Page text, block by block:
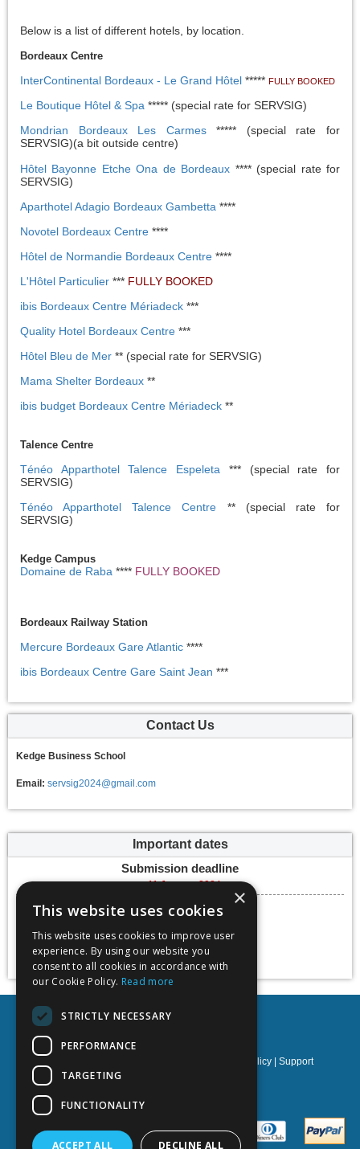
Below is a list of different hotels, by location.
Bordeaux Centre
InterContinental Bordeaux - Le Grand Hôtel ***** FULLY BOOKED
Le Boutique Hôtel & Spa ***** (special rate for SERVSIG)
Mondrian Bordeaux Les Carmes***** (special rate for
SERVSIG)(a bit outside centre)
Hôtel Bayonne Etche Ona de Bordeaux **** (special rate for
SERVSIG)
Aparthotel Adagio Bordeaux Gambetta ****
Novotel Bordeaux Centre ****
Hôtel de Normandie Bordeaux Centre ****
L'Hôtel Particulier *** FULLY BOOKED
ibis Bordeaux Centre Mériadeck ***
Quality Hotel Bordeaux Centre ***
Hôtel Bleu de Mer ** (special rate for SERVSIG)
Mama Shelter Bordeaux **
ibis budget Bordeaux Centre Mériadeck **
Talence Centre
Ténéo Apparthotel Talence Espeleta *** (special rate for
SERVSIG)
Ténéo Apparthotel Talence Centre ** (special rate for
SERVSIG)
Kedge Campus
Domaine de Raba **** FULLY BOOKED
Bordeaux Railway Station
Mercure Bordeaux Gare Atlantic ****
ibis Bordeaux Centre Gare Saint Jean ***
Contact Us
Kedge Business School
Email: servsig2024@gmail.com
Important dates
Submission deadline
11 January 2024
Conference dates
08 June 2024
Add to calendar
Cookies policy Support
×
This website uses cookies
This website uses cookies to improve user
experience. By using our website you
consent to all cookies in accordance with
our Cookie Policy. Read more
STRICTLY NECESSARY
PERFORMANCE
TARGETING
FUNCTIONALITY
ACCEPT ALL DECLINE ALL